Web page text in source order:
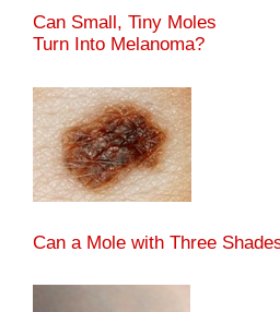
Can Small, Tiny Moles
Turn Into Melanoma?
Can a Mole with Three